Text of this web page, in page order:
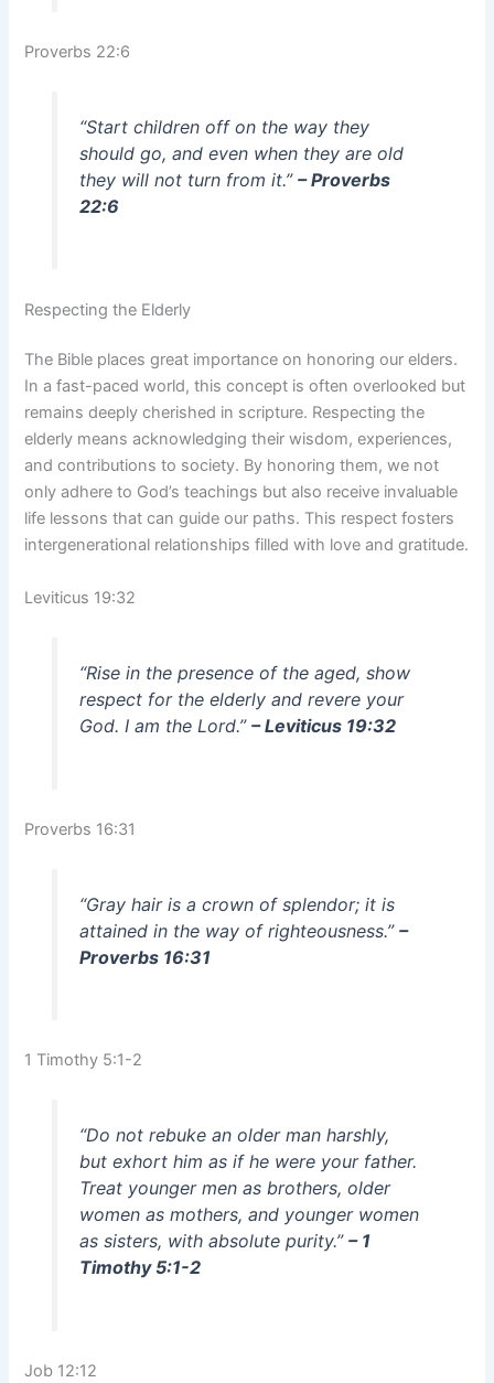
Proverbs 22:6
“Start children off on the way they
should go, and even when they are old
they will not turn from it.” – Proverbs
22:6
Respecting the Elderly
The Bible places great importance on honoring our elders.
In a fast-paced world, this concept is often overlooked but
remains deeply cherished in scripture. Respecting the
elderly means acknowledging their wisdom, experiences,
and contributions to society. By honoring them, we not
only adhere to God’s teachings but also receive invaluable
life lessons that can guide our paths. This respect fosters
intergenerational relationships filled with love and gratitude.
Leviticus 19:32
“Rise in the presence of the aged, show
respect for the elderly and revere your
God. I am the Lord.” – Leviticus 19:32
Proverbs 16:31
“Gray hair is a crown of splendor; it is
attained in the way of righteousness.” –
Proverbs 16:31
1 Timothy 5:1-2
“Do not rebuke an older man harshly,
but exhort him as if he were your father.
Treat younger men as brothers, older
women as mothers, and younger women
as sisters, with absolute purity.” – 1
Timothy 5:1-2
Job 12:12